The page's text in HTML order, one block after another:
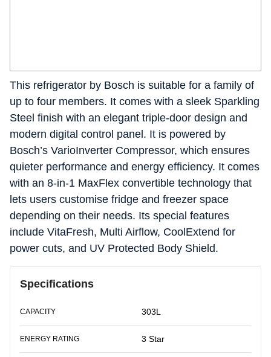
This refrigerator by Bosch is suitable for a family of
up to four members. It comes with a sleek Sparkling
Steel finish with an elegant triple-door design and
modern digital control panel. It is powered by
Bosch’s VarioInverter Compressor, which ensures
quieter performance and energy efficiency. It comes
with an 8-in-1 MaxFlex convertible technology that
lets users customise fridge and freezer space
depending on their needs. Its special features
include VitaFresh, Multi Airflow, CoolExtend for
power cuts, and UV Protected Body Shield.
Specifications
CAPACITY 303L
ENERGY RATING 3 Star